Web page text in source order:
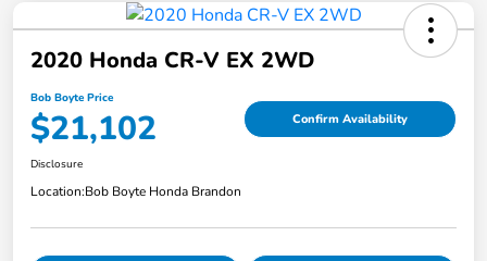
2020 Honda CR-V EX 2WD
Bob Boyte Price
$21,102 Confirm Availability
Disclosure
Location:Bob Boyte Honda Brandon